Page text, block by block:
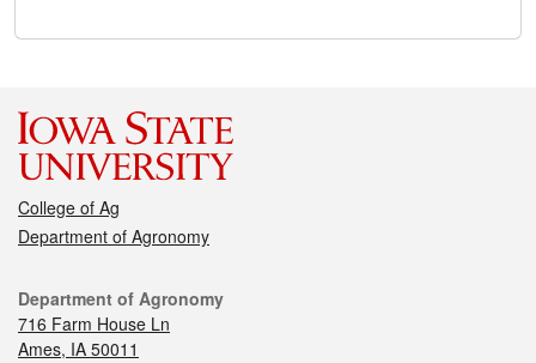
College of Ag
Department of Agronomy
Department of Agronomy
716 Farm House Ln
Ames, IA 50011